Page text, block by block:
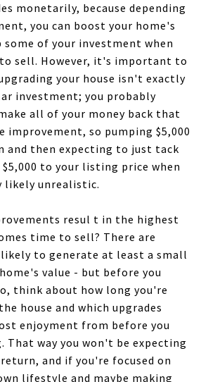
monetarily, because depending
you can boost your home's
some of your investment when
sell. However, it's important to
your house isn't exactly
investment; you probably
all of your money back that
improvement, so pumping $5,000
and then expecting to just tack
to your listing price when
likely unrealistic.
resul t in the highest
time to sell? There are
to generate at least a small
value - but before you
think about how long you're
house and which upgrades
enjoyment from before you
way you won't be expecting
and if you're focused on
lifestyle and maybe making